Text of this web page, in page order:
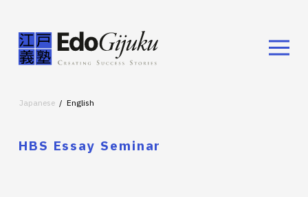
Japanese English
HBS Essay Seminar